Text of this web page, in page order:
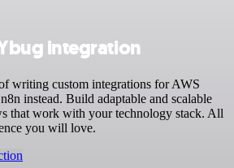
integration
writing custom integrations for AWS
instead. Build adaptable and scalable
that work with your technology stack. All
you will love.